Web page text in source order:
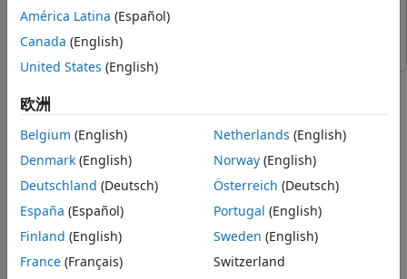
Live Data Output
Simulink
This example shows how to use the Analog Input block to
acquire live analog data from a data acquisition device into
Simulink®. The acquired data is processed in Simulink and
uses the Analog Output block to output data to a data
acquisition device. It shows how a Simulink model can
communicate with different subsystems in the same model.
In this case, the data acquisition device used is from
National Instruments™.
This example requires MATLAB®, Data Acquisition
Toolbox™, and Simulink to open and run the model.
América Latina (Español)
Canada (English)
United States (English)
欧洲
Belgium (English)
Denmark (English)
Deutschland (Deutsch)
España (Español)
Finland (English)
France (Français)
Netherlands (English)
Norway(English)
Österreich (Deutsch)
Portugal (English)
Sweden (English)
Switzerland